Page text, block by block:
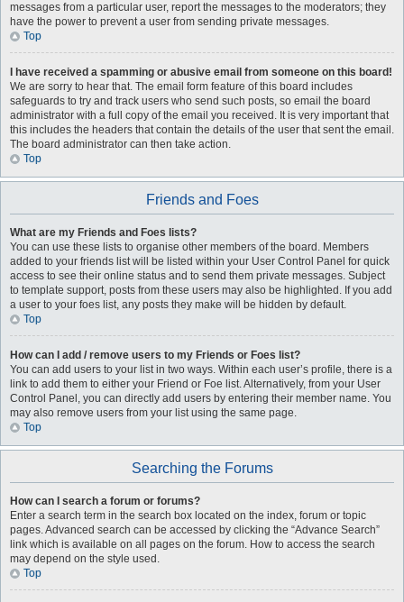
messages from a particular user, report the messages to the moderators; they
have the power to prevent a user from sending private messages.
Top
I have received a spamming or abusive email from someone on this board!
We are sorry to hear that. The email form feature of this board includes
safeguards to try and track users who send such posts, so email the board
administrator with a full copy of the email you received. It is very important that
this includes the headers that contain the details of the user that sent the email.
The board administrator can then take action.
Top
Friends and Foes
What are my Friends and Foes lists?
You can use these lists to organise other members of the board. Members
added to your friends list will be listed within your User Control Panel for quick
access to see their online status and to send them private messages. Subject
to template support, posts from these users may also be highlighted. If you add
a user to your foes list, any posts they make will be hidden by default.
Top
How can I add / remove users to my Friends or Foes list?
You can add users to your list in two ways. Within each user’s profile, there is a
link to add them to either your Friend or Foe list. Alternatively, from your User
Control Panel, you can directly add users by entering their member name. You
may also remove users from your list using the same page.
Top
Searching the Forums
How can I search a forum or forums?
Enter a search term in the search box located on the index, forum or topic
pages. Advanced search can be accessed by clicking the “Advance Search”
link which is available on all pages on the forum. How to access the search
may depend on the style used.
Top